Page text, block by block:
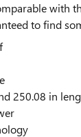
with
to find
250.08 in